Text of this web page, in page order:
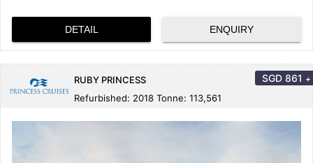
DETAIL ENQUIRY
RUBY PRINCESS
Refurbished: 2018 Tonne: 113,561
SGD 861 +